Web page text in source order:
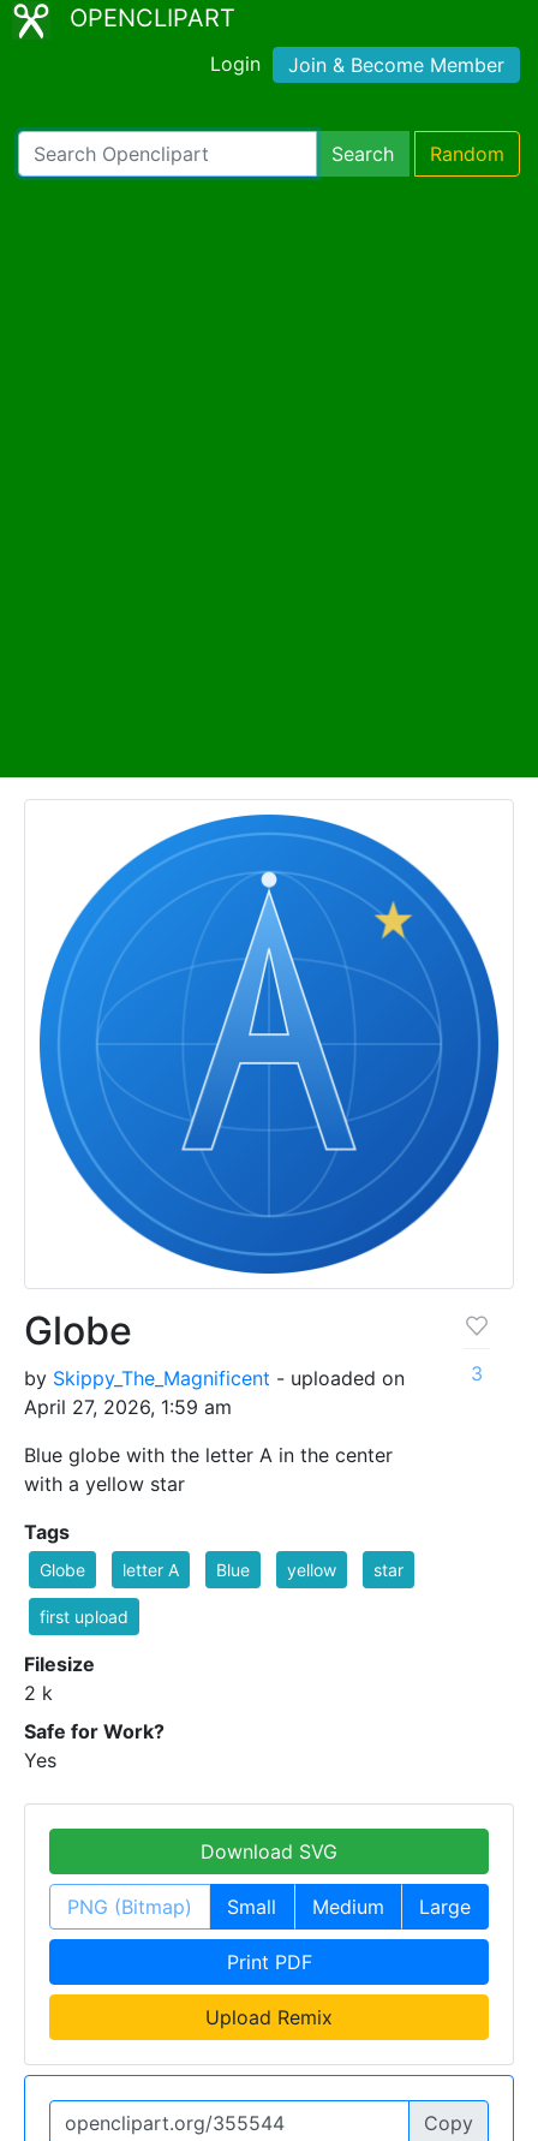
OPENCLIPART
Login Join & Become Member
Search Random
Globe
by Skippy_The_Magnificent - uploaded on
April 27, 2026, 1:59 am
Blue globe with the letter A in the center
with a yellow star
3
Tags
Globe letter A Blue yellow star
first upload
Filesize
2 k
Safe for Work?
Yes
Download SVG
PNG (Bitmap) Small Medium Large
Print PDF
Upload Remix
Copy